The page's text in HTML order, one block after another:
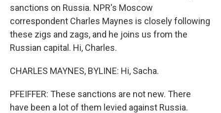
sanctions on Russia. NPR's Moscow
correspondent Charles Maynes is closely following
these zigs and zags, and he joins us from the
Russian capital. Hi, Charles.
CHARLES MAYNES, BYLINE: Hi, Sacha.
PFEIFFER: These sanctions are not new. There
have been a lot of them levied against Russia.